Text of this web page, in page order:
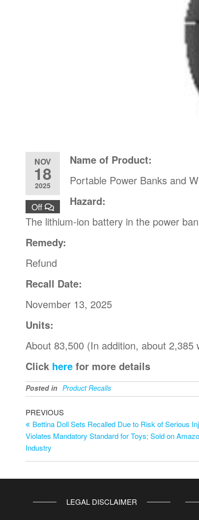
NOV
18
2025
Off
Name of Product:
Portable Power Banks and
Hazard:
The lithium-ion battery in the power
Remedy:
Refund
Recall Date:
November 13, 2025
Units:
About 83,500 (In addition, about 2,385
Click here for more details
Posted in Product Recalls
PREVIOUS
Bettina Doll Sets Recalled Due to Risk of Serious
Violates Mandatory Standard for Toys; Sold on
Industry
LEGAL DISCLAIMER